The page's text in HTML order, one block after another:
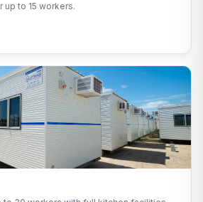
up to 15 workers.